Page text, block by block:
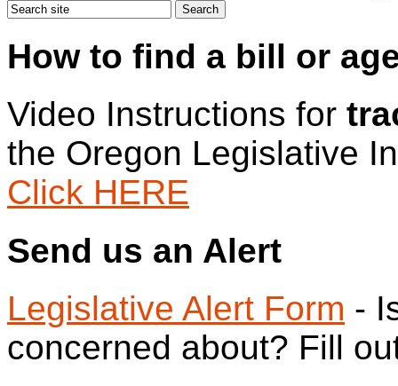
How to find a bill or
Video Instructions for
the Oregon Legislative
Click HERE
Send us an Alert
Legislative Alert Form -
concerned about? Fill